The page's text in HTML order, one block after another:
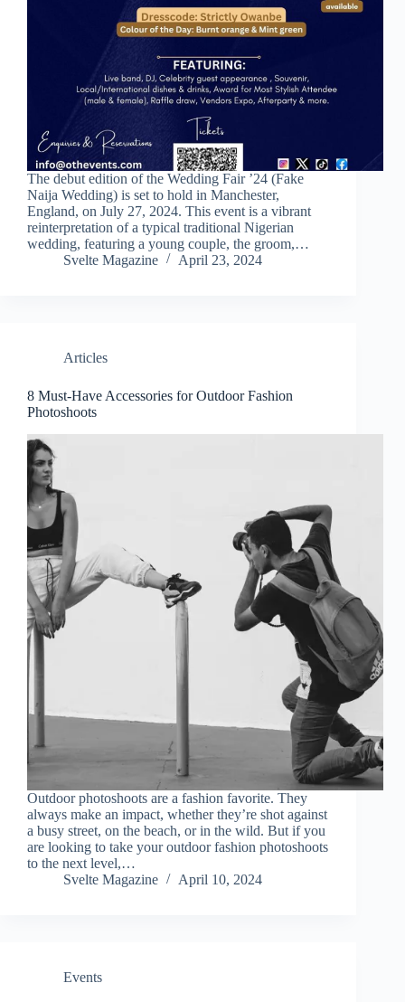
The debut edition of the Wedding Fair ’24 (Fake
Naija Wedding) is set to hold in Manchester,
England, on July 27, 2024. This event is a vibrant
reinterpretation of a typical traditional Nigerian
wedding, featuring a young couple, the groom,…
Svelte Magazine
April 23, 2024
Articles
8 Must-Have Accessories for Outdoor Fashion
Photoshoots
Outdoor photoshoots are a fashion favorite. They
always make an impact, whether they’re shot against
a busy street, on the beach, or in the wild. But if you
are looking to take your outdoor fashion photoshoots
to the next level,…
Svelte Magazine
April 10, 2024
Events